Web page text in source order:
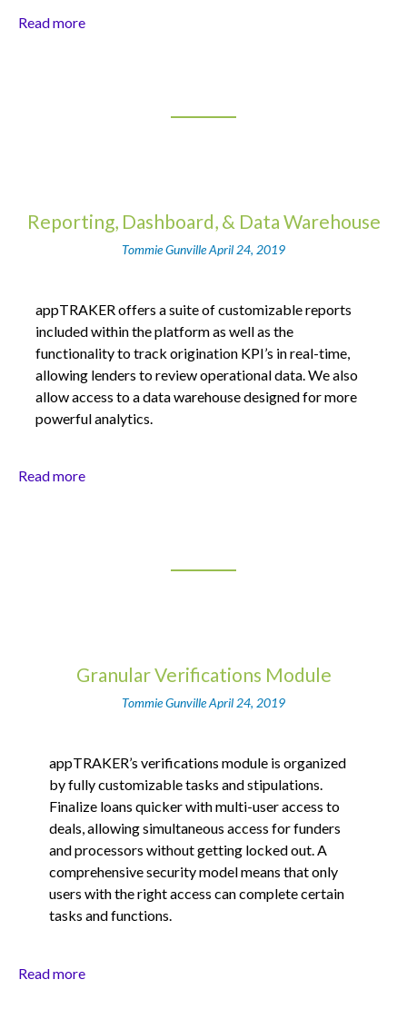
Read more
Reporting, Dashboard, & Data Warehouse
Tommie GunvilleApril 24, 2019
appTRAKER offers a suite of customizable reports
included within the platform as well as the
functionality to track origination KPI’s in real-time,
allowing lenders to review operational data. We also
allow access to a data warehouse designed for more
powerful analytics.
Read more
Granular Verifications Module
Tommie GunvilleApril 24, 2019
appTRAKER’s verifications module is organized
by fully customizable tasks and stipulations.
Finalize loans quicker with multi-user access to
deals, allowing simultaneous access for funders
and processors without getting locked out. A
comprehensive security model means that only
users with the right access can complete certain
tasks and functions.
Read more